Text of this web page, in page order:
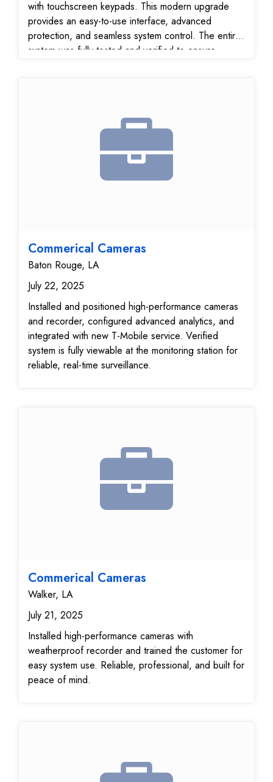
with touchscreen keypads. This modern upgrade
provides an easy-to-use interface, advanced
protection, and seamless system control. The entire
system was fully tested and verified to ensure
Commerical Cameras
Baton Rouge, LA
July 22, 2025
Installed and positioned high-performance cameras
and recorder, configured advanced analytics, and
integrated with new T-Mobile service. Verified
system is fully viewable at the monitoring station for
reliable, real-time surveillance.
Commerical Cameras
Walker, LA
July 21, 2025
Installed high-performance cameras with
weatherproof recorder and trained the customer for
easy system use. Reliable, professional, and built for
peace of mind.